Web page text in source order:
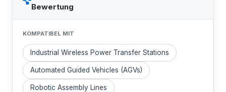
Bewertung
KOMPATIBEL MIT
Industrial Wireless Power Transfer Stations
Automated Guided Vehicles (AGVs)
Robotic Assembly Lines